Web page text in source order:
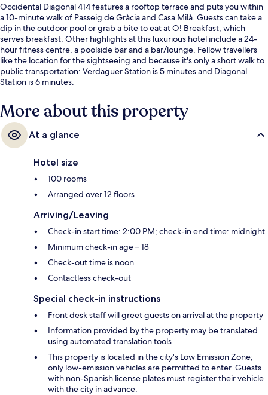
Occidental Diagonal 414 features a rooftop terrace and puts you within
a 10-minute walk of Passeig de Gràcia and Casa Milà. Guests can take a
dip in the outdoor pool or grab a bite to eat at O! Breakfast, which
serves breakfast. Other highlights at this luxurious hotel include a 24-
hour fitness centre, a poolside bar and a bar/lounge. Fellow travellers
like the location for the sightseeing and because it's only a short walk to
public transportation: Verdaguer Station is 5 minutes and Diagonal
Station is 6 minutes.
More about this property
At a glance
Hotel size
100 rooms
Arranged over 12 floors
Arriving/Leaving
Check-in start time: 2:00 PM; check-in end time: midnight
Minimum check-in age – 18
Check-out time is noon
Contactless check-out
Special check-in instructions
Front desk staff will greet guests on arrival at the property
Information provided by the property may be translated
using automated translation tools
This property is located in the city's Low Emission Zone;
only low-emission vehicles are permitted to enter. Guests
with non-Spanish license plates must register their vehicle
with the city in advance.